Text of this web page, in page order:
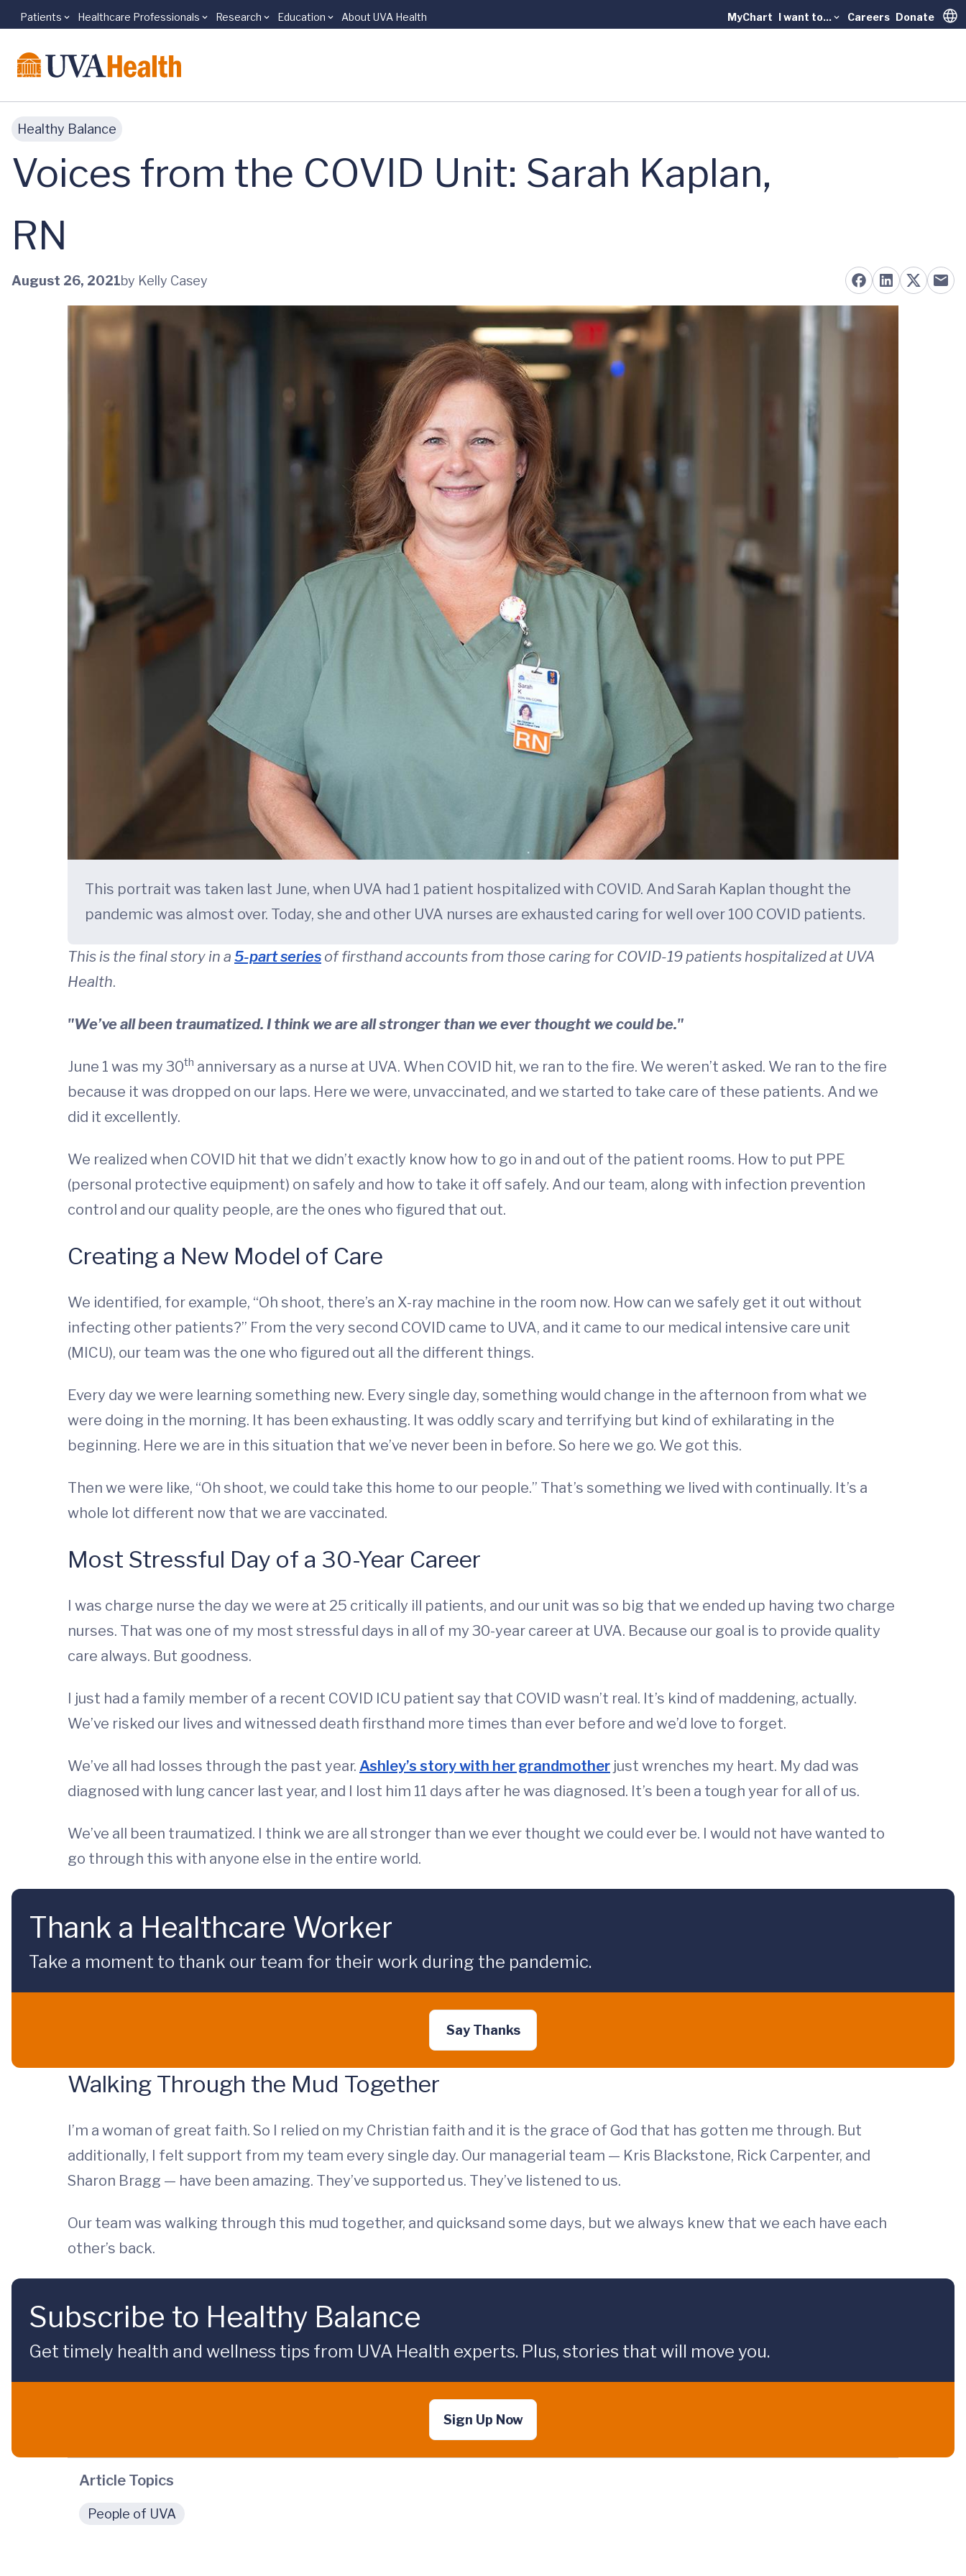
Skip to main content
Patients Healthcare Professionals Research Education About UVA Health MyChart I want to... Careers Donate
Healthy Balance
Voices from the COVID Unit: Sarah Kaplan,
RN
August 26, 2021by Kelly Casey
This portrait was taken last June, when UVA had 1 patient hospitalized with COVID. And Sarah Kaplan thought the
pandemic was almost over. Today, she and other UVA nurses are exhausted caring for well over 100 COVID patients.
This is the final story in a 5-part series of firsthand accounts from those caring for COVID-19 patients hospitalized at UVA
Health.
"We’ve all been traumatized. I think we are all stronger than we ever thought we could be."
June 1 was my 30th anniversary as a nurse at UVA. When COVID hit, we ran to the fire. We weren’t asked. We ran to the fire
because it was dropped on our laps. Here we were, unvaccinated, and we started to take care of these patients. And we
did it excellently.
We realized when COVID hit that we didn’t exactly know how to go in and out of the patient rooms. How to put PPE
(personal protective equipment) on safely and how to take it off safely. And our team, along with infection prevention
control and our quality people, are the ones who figured that out.
Creating a New Model of Care
We identified, for example, “Oh shoot, there’s an X-ray machine in the room now. How can we safely get it out without
infecting other patients?” From the very second COVID came to UVA, and it came to our medical intensive care unit
(MICU), our team was the one who figured out all the different things.
Every day we were learning something new. Every single day, something would change in the afternoon from what we
were doing in the morning. It has been exhausting. It was oddly scary and terrifying but kind of exhilarating in the
beginning. Here we are in this situation that we’ve never been in before. So here we go. We got this.
Then we were like, “Oh shoot, we could take this home to our people.” That’s something we lived with continually. It’s a
whole lot different now that we are vaccinated.
Most Stressful Day of a 30-Year Career
I was charge nurse the day we were at 25 critically ill patients, and our unit was so big that we ended up having two charge
nurses. That was one of my most stressful days in all of my 30-year career at UVA. Because our goal is to provide quality
care always. But goodness.
I just had a family member of a recent COVID ICU patient say that COVID wasn’t real. It’s kind of maddening, actually.
We’ve risked our lives and witnessed death firsthand more times than ever before and we’d love to forget.
We’ve all had losses through the past year. Ashley’s story with her grandmother just wrenches my heart. My dad was
diagnosed with lung cancer last year, and I lost him 11 days after he was diagnosed. It’s been a tough year for all of us.
We’ve all been traumatized. I think we are all stronger than we ever thought we could ever be. I would not have wanted to
go through this with anyone else in the entire world.
Thank a Healthcare Worker
Take a moment to thank our team for their work during the pandemic.
Say Thanks
Walking Through the Mud Together
I’m a woman of great faith. So I relied on my Christian faith and it is the grace of God that has gotten me through. But
additionally, I felt support from my team every single day. Our managerial team — Kris Blackstone, Rick Carpenter, and
Sharon Bragg — have been amazing. They’ve supported us. They’ve listened to us.
Our team was walking through this mud together, and quicksand some days, but we always knew that we each have each
other’s back.
Subscribe to Healthy Balance
Get timely health and wellness tips from UVA Health experts. Plus, stories that will move you.
Sign Up Now
Article Topics
People of UVA